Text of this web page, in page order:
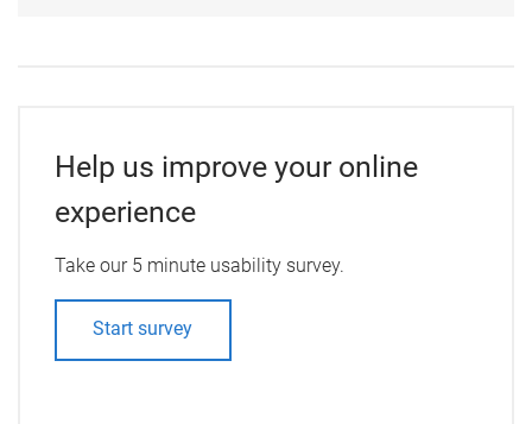
Help us improve your online
experience
Take our 5 minute usability survey.
Start survey